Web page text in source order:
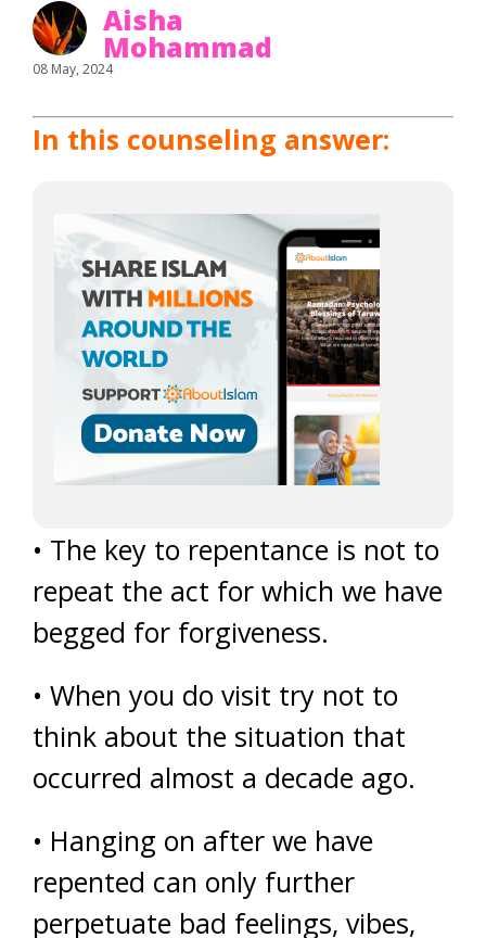
Aisha
Mohammad
08 May, 2024
In this counseling answer:
• The key to repentance is not to
repeat the act for which we have
begged for forgiveness.
• When you do visit try not to
think about the situation that
occurred almost a decade ago.
• Hanging on after we have
repented can only further
perpetuate bad feelings, vibes,